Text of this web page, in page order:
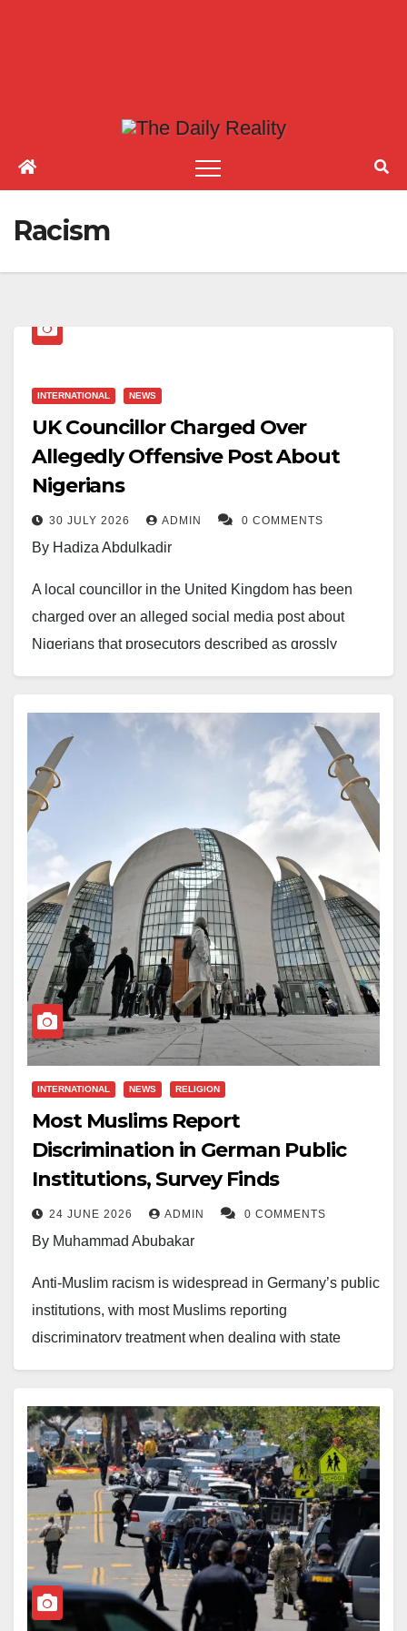
Racism
INTERNATIONAL NEWS
UK Councillor Charged Over
Allegedly Offensive Post About
Nigerians
30 JULY 2026 ADMIN 0 COMMENTS
By Hadiza Abdulkadir
A local councillor in the United Kingdom has been
charged over an alleged social media post about
Nigerians that prosecutors described as grossly
Glenn Gibbins, a councillor representing Reform UK
in Sunderland, was charged under the
Communications Act 2003 following an investigation
into a post made in 2024. Authorities allege the post
suggested Nigerians should be “melted down” and
used to fill potholes.
The Crown Prosecution Service authorised the
charge, and Gibbins is scheduled to appear in court in
August.
Gibbins was elected during the local elections in May
2026. He was suspended by Reform UK over the
alleged post but was reinstated in June after
apologising and receiving a final written warning from
the party.
Reform UK is a right-wing populist political party in the
now before the courts.
INTERNATIONAL NEWS RELIGION
Most Muslims Report
Discrimination in German Public
Institutions, Survey Finds
24 JUNE 2026 ADMIN 0 COMMENTS
By Muhammad Abubakar
Anti-Muslim racism is widespread in Germany’s public
institutions, with most Muslims reporting
discriminatory treatment when dealing with state
The findings, cited by the alliance against anti-Muslim
hatred CLAIM, show that around 80 per cent of
Muslims surveyed reported experiencing
discrimination in their interactions with public
institutions and authorities. The study examined
experiences involving government agencies, public
services, and other state institutions.